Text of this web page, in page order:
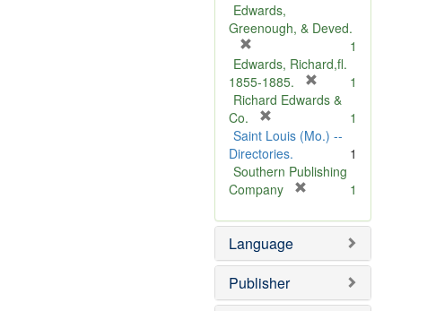
e
Edwards,
Greenough, & Deved.
r
e
m
v
e
]
1
Edwards, Richard,fl.
1855-1885.
r
m
v
1
Richard Edwards &
Co.
r
e
m
o
e
]
1
Saint Louis (Mo.) --
Directories.
1
Southern Publishing
Company
e
o
e
1
Language
Publisher